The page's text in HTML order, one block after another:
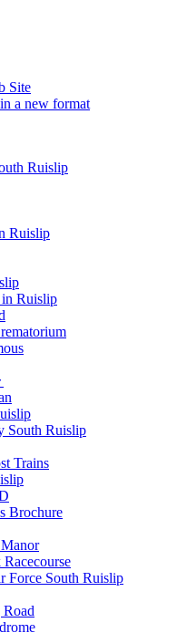
Site
a new format
Ruislip
Ruislip
Ruislip
South Ruislip
Trains
Brochure
Force South Ruislip